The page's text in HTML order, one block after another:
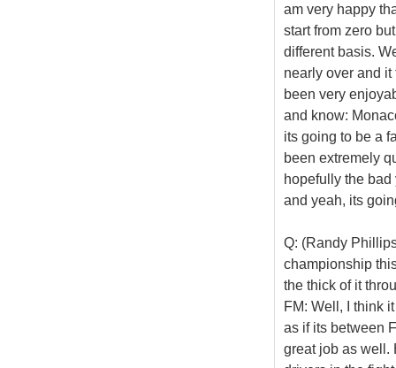
am very happy
start from zero
different basis.
nearly over and
been very
and know:
its going to be a
been extremely
hopefully the
and yeah, its
Q: (Randy
championship
the thick of it
FM: Well, I think
as if its between
great job as well.